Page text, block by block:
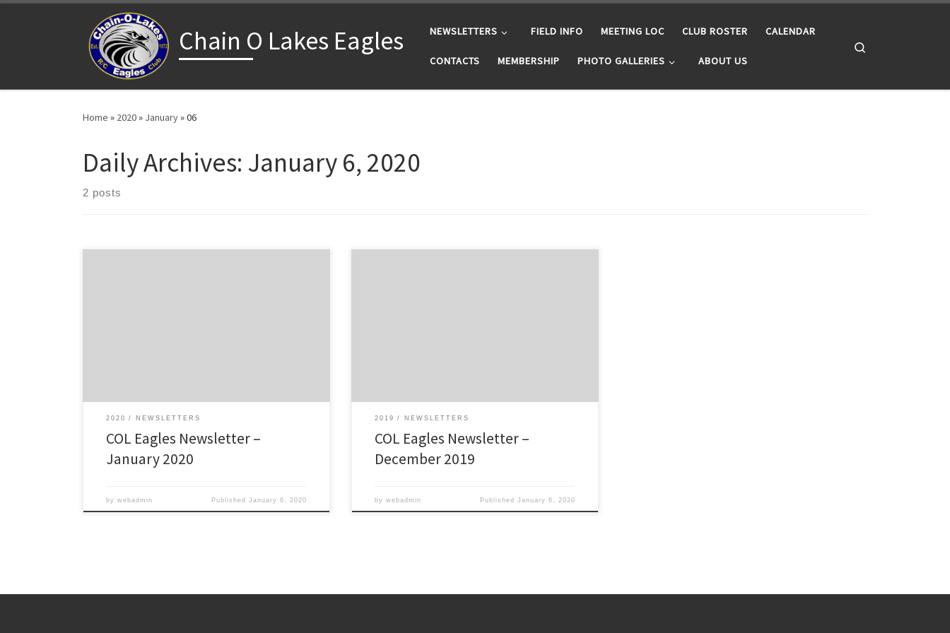
Chain O Lakes Eagles NEWSLETTERS FIELD INFO MEETING LOC CLUB ROSTER CALENDAR
CONTACTS MEMBERSHIP PHOTO GALLERIES ABOUT US
Home » 2020» January»06
Daily Archives: January 6, 2020
2 posts
2020 NEWSLETTERS
COL Eagles Newsletter –
January 2020
bywebadmin Published January 6, 2020
2019 NEWSLETTERS
COL Eagles Newsletter –
December 2019
bywebadmin Published January 6, 2020